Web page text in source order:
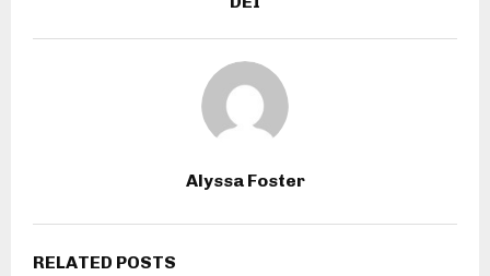
Alyssa Foster
RELATED POSTS